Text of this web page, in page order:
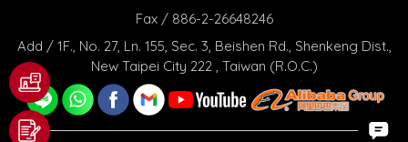
Fax / 886-2-26648246
Add / 1F., No. 27, Ln. 155, Sec. 3, Beishen Rd., Shenkeng Dist.,
New Taipei City 222 , Taiwan (R.O.C.)